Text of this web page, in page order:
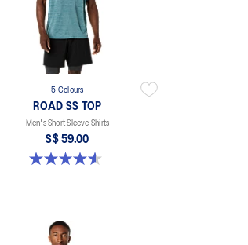
5 Colours
ROAD SS TOP
Men's Short Sleeve Shirts
S$ 59.00
4.6 out of 5 stars. 14 reviews